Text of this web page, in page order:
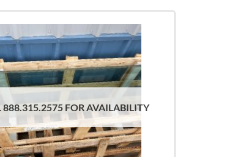
888.315.2575 FOR AVAILABILITY